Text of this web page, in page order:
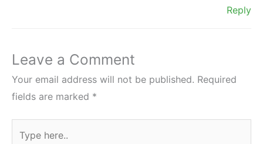
Reply
Leave a Comment
Your email address will not be published. Required
fields are marked *